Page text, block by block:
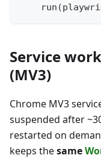
    run
(
Service
(MV3)
Chrome MV3
suspended after
restarted on
keeps thesame